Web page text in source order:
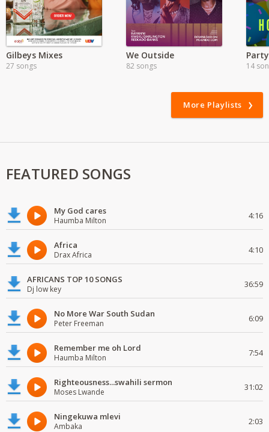
Gilbeys Mixes
27 songs
We Outside
82 songs 14
More Playlists
FEATURED SONGS
My God cares
Haumba Milton 4:16
Africa
Drax Africa 4:10
AFRICANS TOP 10 SONGS
Dj low key 36:59
No More War South Sudan
Peter Freeman 6:09
Remember me oh Lord
Haumba Milton 7:54
Righteousness...swahili sermon
Moses Lwande 31:02
Ningekuwa mlevi
Ambaka 2:03